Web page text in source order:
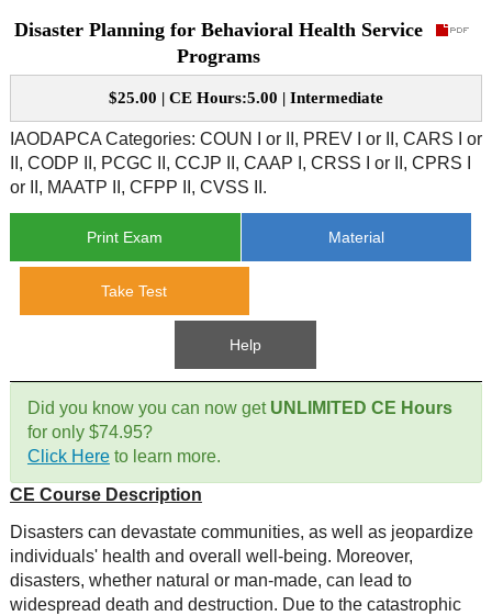
CE Course Instructions
CE Courses
CE Course Instructions
CE Courses
Video CEs
CE Approval
State CE Approval
Support
Contact Us
FAQ's
Mental Health/Addiction
Educational
Disaster Planning for Behavioral Health Service
Programs
$25.00 | CE Hours:5.00 | Intermediate
IAODAPCA Categories: COUN I or II, PREV I or II, CARS I or
II, CODP II, PCGC II, CCJP II, CAAP I, CRSS I or II, CPRS I
or II, MAATP II, CFPP II, CVSS II.
Print Exam Material
Take Test
Help
Did you know you can now get UNLIMITED CE Hours
for only $74.95?
Click Hereto learn more.
CE Course Description
Disasters can devastate communities, as well as jeopardize
individuals' health and overall well-being. Moreover,
disasters, whether natural or man-made, can lead to
widespread death and destruction. Due to the catastrophic